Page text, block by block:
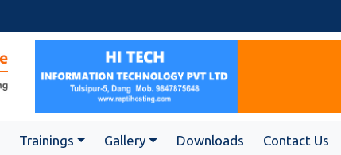
Trainings Gallery Downloads Contact Us